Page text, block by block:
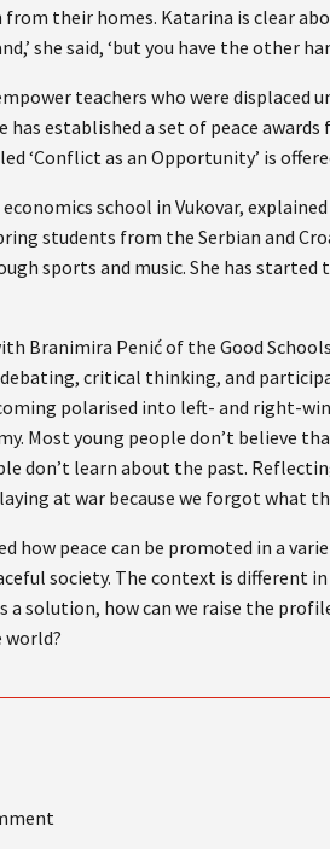
their homes. Katarina is clear
she said, ‘but you have the other
teachers who were
has established a set of peace
‘Conflict as an Opportunity’ is
economics school in Vukovar,
students from the Serbian and
sports and music. She has
Branimira Penić of the Good
critical thinking, and
polarised into left- and right-
Most young people don’t believe
don’t learn about the past.
at war because we forgot what
how peace can be promoted in a
society. The context is different
a solution, how can we raise the
world?